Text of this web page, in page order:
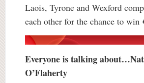
Laois, Tyrone and Wexford
each other for the chance to win
Everyone is talking
O’Flaherty